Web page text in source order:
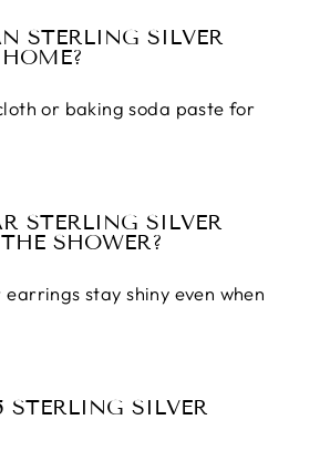
STERLING SILVER
or baking soda paste for
STERLING SILVER
SHOWER?
earrings stay shiny even when
STERLING SILVER